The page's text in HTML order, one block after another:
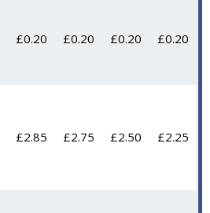
£0.20 £0.20 £0.20 £0.20
£2.85 £2.75 £2.50 £2.25